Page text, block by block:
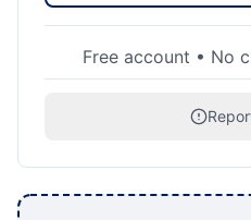
Free account • No